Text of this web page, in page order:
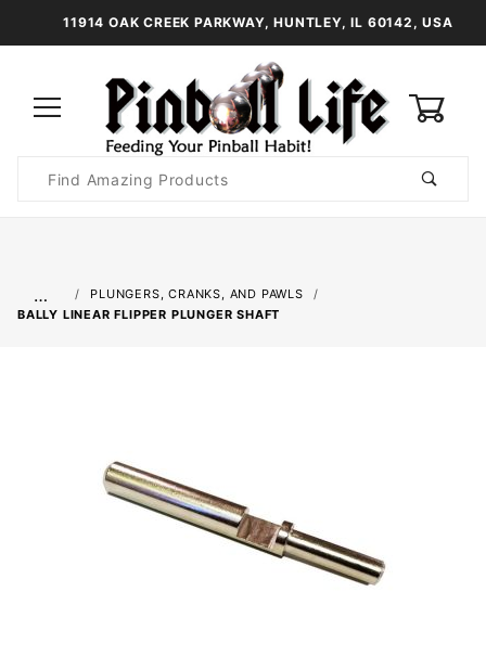
11914 OAK CREEK PARKWAY, HUNTLEY, IL 60142, USA
Search
…
PLUNGERS, CRANKS, AND PAWLS
BALLY LINEAR FLIPPER PLUNGER SHAFT